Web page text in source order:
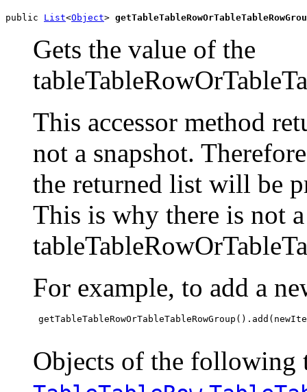
public List<Object>
Gets the value of the
This accessor method
not a snapshot.
the returned list will be
This is why there is not
For example, to add a
Objects of the following